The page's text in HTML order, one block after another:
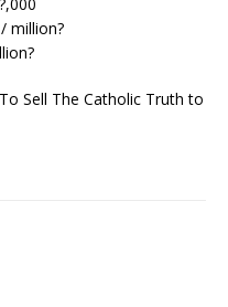
million?
Sell The Catholic Truth to